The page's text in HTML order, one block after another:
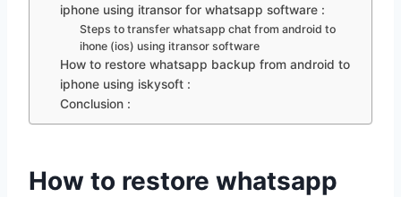
iphone using itransor for whatsapp software :
Steps to transfer whatsapp chat from android to
ihone (ios) using itransor software
How to restore whatsapp backup from android to
iphone using iskysoft :
Conclusion :
How to restore whatsapp